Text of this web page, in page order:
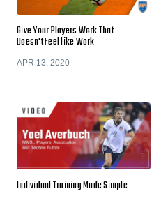
Give Your Players Work That
Doesn't Feel like Work
APR 13, 2020
Individual Training Made Simple